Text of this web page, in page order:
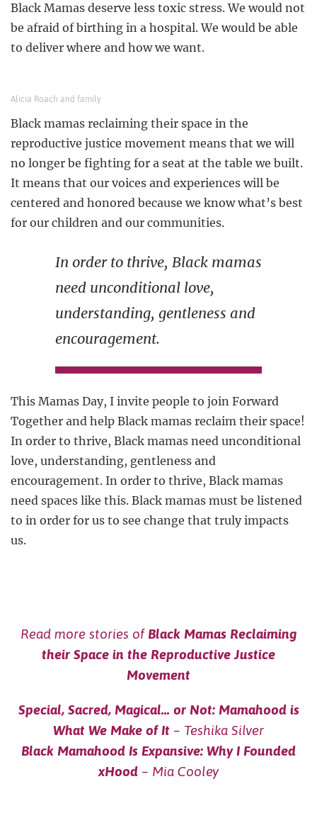
Black Mamas deserve less toxic stress. We would not
be afraid of birthing in a hospital. We would be able
to deliver where and how we want.
Alicia Roach and family
Black mamas reclaiming their space in the
reproductive justice movement means that we will
no longer be fighting for a seat at the table we built.
It means that our voices and experiences will be
centered and honored because we know what’s best
for our children and our communities.
In order to thrive, Black mamas
need unconditional love,
understanding, gentleness and
encouragement.
This Mamas Day, I invite people to join Forward
Together and help Black mamas reclaim their space!
In order to thrive, Black mamas need unconditional
love, understanding, gentleness and
encouragement. In order to thrive, Black mamas
need spaces like this. Black mamas must be listened
to in order for us to see change that truly impacts
us.
Read more stories of Black Mamas Reclaiming
their Space in the Reproductive Justice
Movement
Special, Sacred, Magical… or Not: Mamahood is
What We Make of It – Teshika Silver
Black Mamahood Is Expansive: Why I Founded
xHood – Mia Cooley